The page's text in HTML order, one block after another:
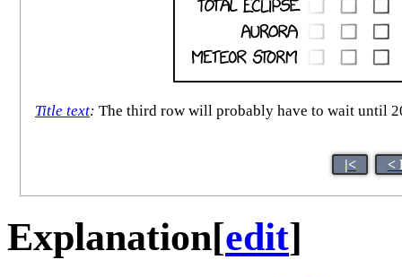
Title text: The third row will probably have to wait until
|< <
Explanation[edit]